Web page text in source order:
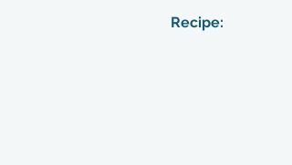
                            Recipe: